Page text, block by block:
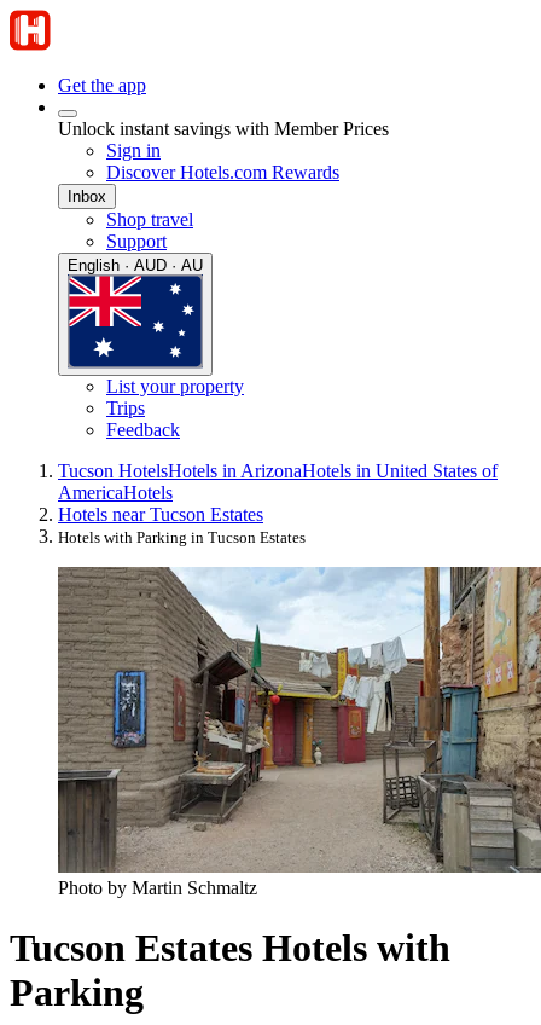
Get the app
Unlock instant savings with Member Prices
Sign in
Discover Hotels.com Rewards
Inbox
Shop travel
Support
English · AUD · AU
List your property
Trips
Feedback
Tucson HotelsHotels in ArizonaHotels in United States of
AmericaHotels
Hotels near Tucson Estates
Hotels with Parking in Tucson Estates
Photo by Martin Schmaltz
Tucson Estates Hotels with
Parking